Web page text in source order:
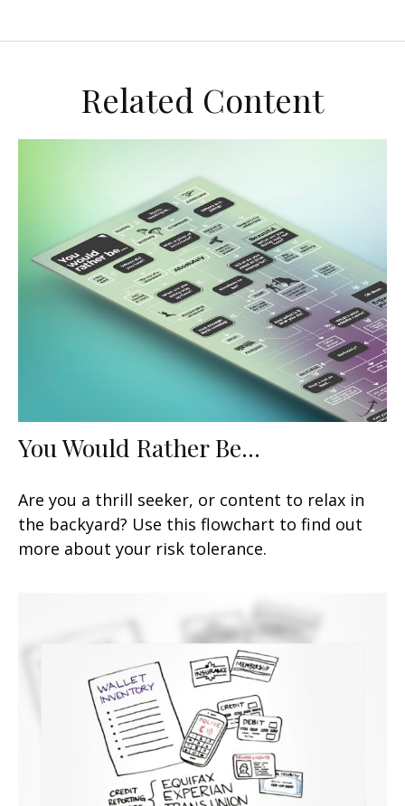
Related Content
You Would Rather Be...
Are you a thrill seeker, or content to relax in
the backyard? Use this flowchart to find out
more about your risk tolerance.